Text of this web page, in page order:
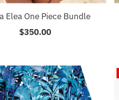
Elea One Piece Bundle
Regular
$350.00